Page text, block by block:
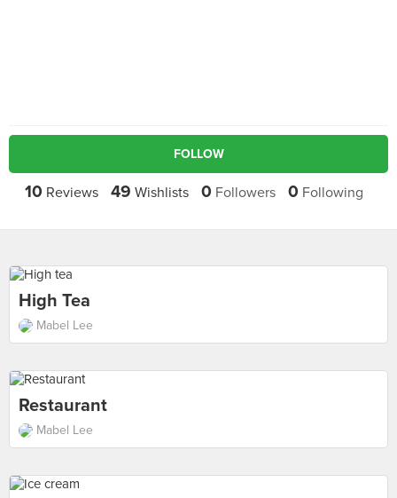
FOLLOW
10 Reviews 49 Wishlists 0 Followers 0 Following
High Tea
Mabel Lee
Restaurant
Mabel Lee